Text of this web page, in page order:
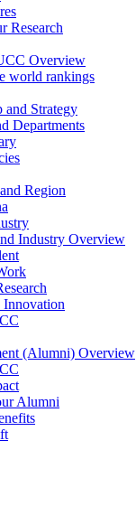
Research
Overview
world rankings
and Strategy
Departments
Region
Industry Overview
Innovation
(Alumni) Overview
Alumni